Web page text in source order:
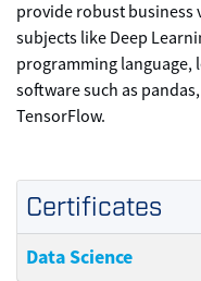
provide robust business
subjects like Deep
programming language,
software such as
TensorFlow.
Certificates
Data Science